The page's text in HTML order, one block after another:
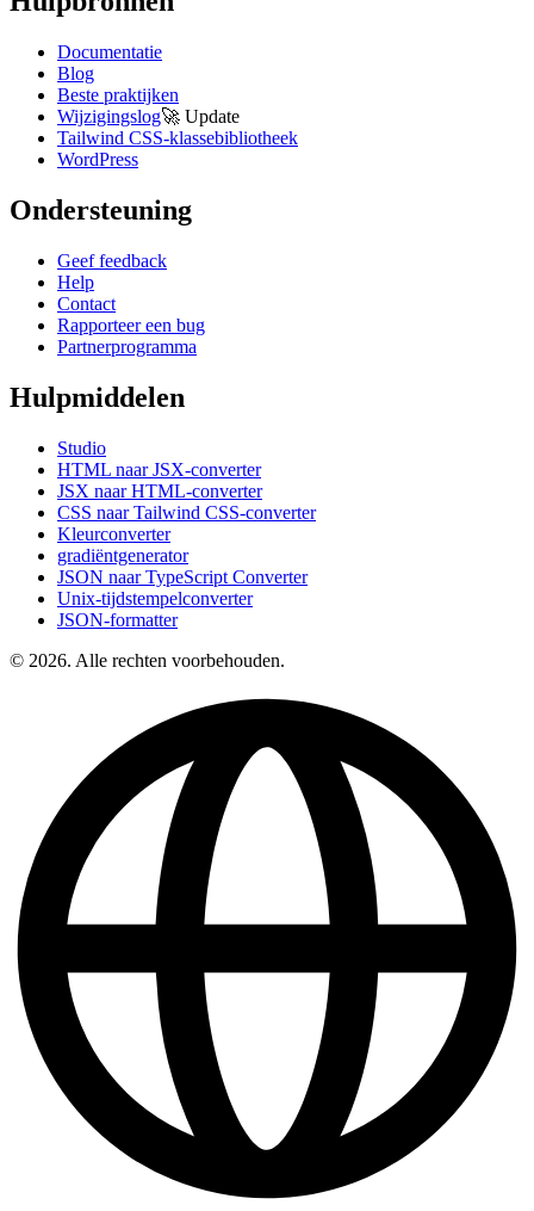
Documentatie
Blog
Beste praktijken
Wijzigingslog🚀 Update
Tailwind CSS-klassebibliotheek
WordPress
Ondersteuning
Geef feedback
Help
Contact
Rapporteer een bug
Partnerprogramma
Hulpmiddelen
Studio
HTML naar JSX-converter
JSX naar HTML-converter
CSS naar Tailwind CSS-converter
Kleurconverter
gradiëntgenerator
JSON naar TypeScript Converter
Unix-tijdstempelconverter
JSON-formatter
© 2026. Alle rechten voorbehouden.